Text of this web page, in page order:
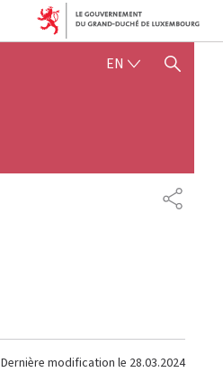
EN ENGLISH
SHOW HIDE SEARCH
Dernière modification le 28.03.2024